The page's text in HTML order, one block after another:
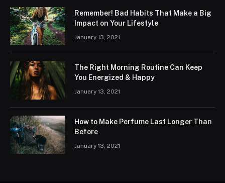
Remember! Bad Habits That Make a Big
Impact on Your Lifestyle
January 13, 2021
The Right Morning Routine Can Keep
You Energized & Happy
January 13, 2021
How to Make Perfume Last Longer Than
Before
January 13, 2021